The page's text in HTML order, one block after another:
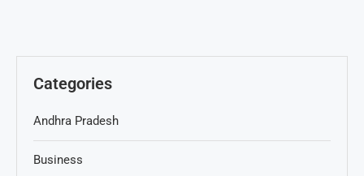
Categories
Andhra Pradesh
Business